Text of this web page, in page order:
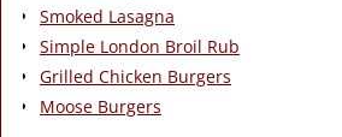
Smoked Lasagna
Simple London Broil Rub
Grilled Chicken Burgers
Moose Burgers